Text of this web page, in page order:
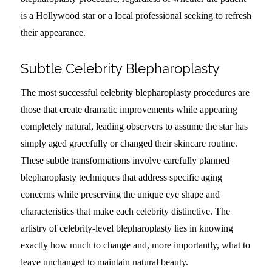
is a Hollywood star or a local professional seeking to refresh
their appearance.
Subtle Celebrity Blepharoplasty
The most successful celebrity blepharoplasty procedures are
those that create dramatic improvements while appearing
completely natural, leading observers to assume the star has
simply aged gracefully or changed their skincare routine.
These subtle transformations involve carefully planned
blepharoplasty techniques that address specific aging
concerns while preserving the unique eye shape and
characteristics that make each celebrity distinctive. The
artistry of celebrity-level blepharoplasty lies in knowing
exactly how much to change and, more importantly, what to
leave unchanged to maintain natural beauty.